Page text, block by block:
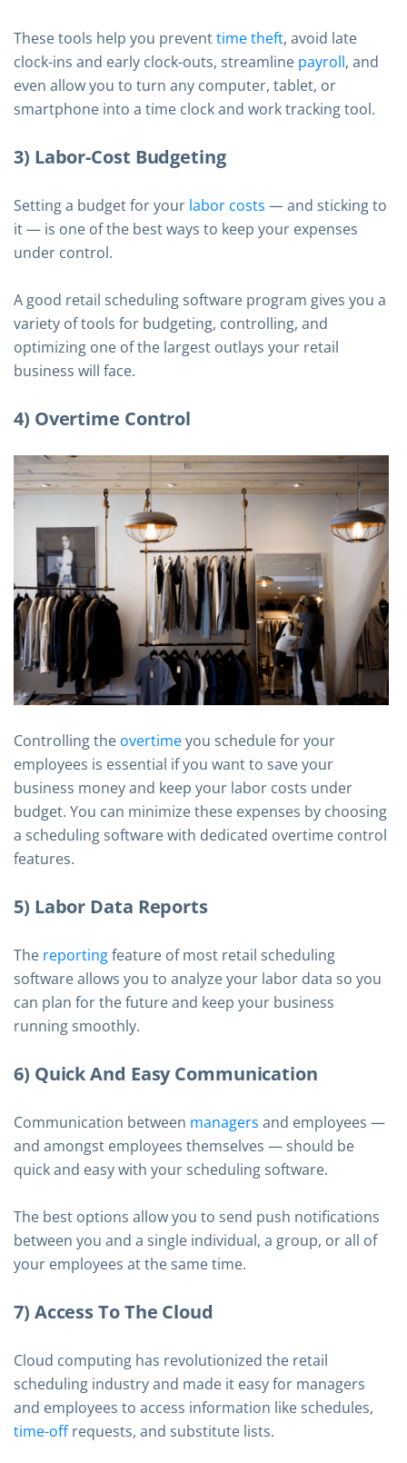
These tools help you preventtime theft, avoid late
clock-ins and early clock-outs, streamline payroll, and
even allow you to turn any computer, tablet, or
smartphone into a time clock and work tracking tool.
3) Labor-Cost Budgeting
Setting a budget for your labor costs — and sticking to
it — is one of the best ways to keep your expenses
under control.
A good retail scheduling software program gives you a
variety of tools for budgeting, controlling, and
optimizing one of the largest outlays your retail
business will face.
4) Overtime Control
Controlling the overtimeyou schedule for your
employees is essential if you want to save your
business money and keep your labor costs under
budget. You can minimize these expenses by choosing
a scheduling software with dedicated overtime control
features.
5) Labor Data Reports
The reportingfeature of most retail scheduling
software allows you to analyze your labor data so you
can plan for the future and keep your business
running smoothly.
6) Quick And Easy Communication
Communication between managers and employees —
and amongst employees themselves — should be
quick and easy with your scheduling software.
The best options allow you to send push notifications
between you and a single individual, a group, or all of
your employees at the same time.
7) Access To The Cloud
Cloud computing has revolutionized the retail
scheduling industry and made it easy for managers
and employees to access information like schedules,
time-offrequests, and substitute lists.